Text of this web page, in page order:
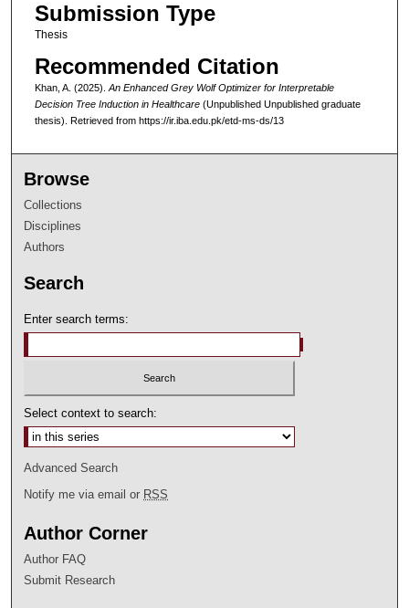
Submission Type
Thesis
Recommended Citation
Khan, A. (2025).An Enhanced Grey Wolf Optimizer for Interpretable
Decision Tree Induction in Healthcare(Unpublished Unpublished graduate
thesis). Retrieved from https://ir.iba.edu.pk/etd-ms-ds/13
Browse
Collections
Disciplines
Authors
Search
Enter search terms:
Select context to search:
Advanced Search
Notify me via email or RSS
Author Corner
Author FAQ
Submit Research